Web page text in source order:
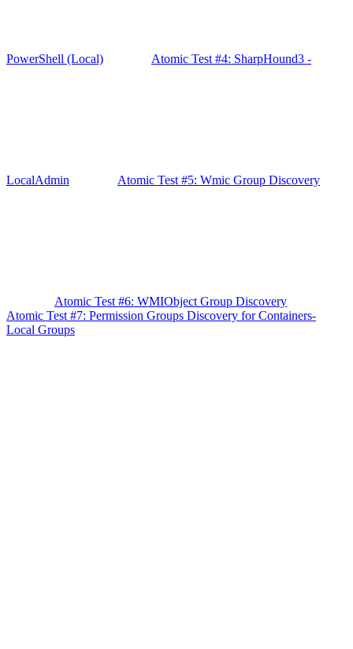
PowerShell (Local) Atomic Test #4: SharpHound3 -
LocalAdmin Atomic Test #5: Wmic Group Discovery
Atomic Test #6: WMIObject Group Discovery
Atomic Test #7: Permission Groups Discovery for Containers-
Local Groups